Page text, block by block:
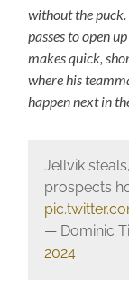
without the puck.
passes to open
makes quick,
where his
happen next in
Jellvik
prospects
— Dominic
2024